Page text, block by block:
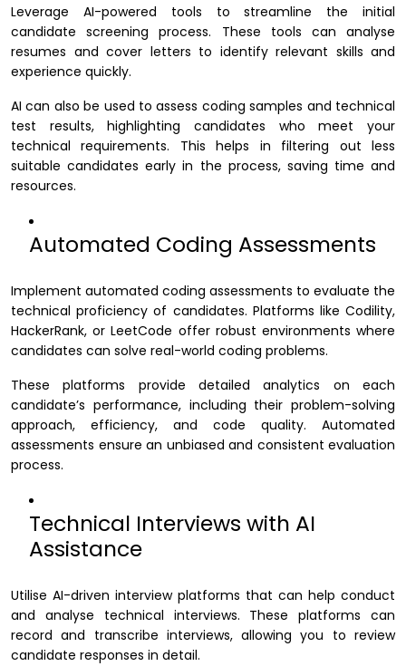
Leverage AI-powered tools to streamline the initial
candidate screening process. These tools can analyse
resumes and cover letters to identify relevant skills and
experience quickly.
AI can also be used to assess coding samples and technical
test results, highlighting candidates who meet your
technical requirements. This helps in filtering out less
suitable candidates early in the process, saving time and
resources.
Automated Coding Assessments
Implement automated coding assessments to evaluate the
technical proficiency of candidates. Platforms like Codility,
HackerRank, or LeetCode offer robust environments where
candidates can solve real-world coding problems.
These platforms provide detailed analytics on each
candidate’s performance, including their problem-solving
approach, efficiency, and code quality. Automated
assessments ensure an unbiased and consistent evaluation
process.
Technical Interviews with AI
Assistance
Utilise AI-driven interview platforms that can help conduct
and analyse technical interviews. These platforms can
record and transcribe interviews, allowing you to review
candidate responses in detail.